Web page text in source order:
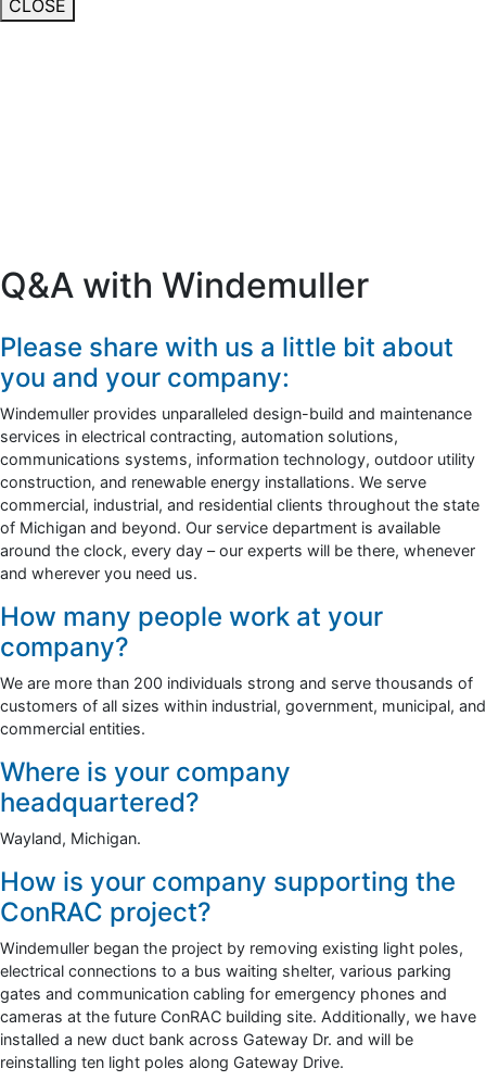
CLOSE
Q&A with Windemuller
Please share with us a little bit about
you and your company:
Windemuller provides unparalleled design-build and maintenance
services in electrical contracting, automation solutions,
communications systems, information technology, outdoor utility
construction, and renewable energy installations. We serve
commercial, industrial, and residential clients throughout the state
of Michigan and beyond. Our service department is available
around the clock, every day – our experts will be there, whenever
and wherever you need us.
How many people work at your
company?
We are more than 200 individuals strong and serve thousands of
customers of all sizes within industrial, government, municipal, and
commercial entities.
Where is your company
headquartered?
Wayland, Michigan.
How is your company supporting the
ConRAC project?
Windemuller began the project by removing existing light poles,
electrical connections to a bus waiting shelter, various parking
gates and communication cabling for emergency phones and
cameras at the future ConRAC building site. Additionally, we have
installed a new duct bank across Gateway Dr. and will be
reinstalling ten light poles along Gateway Drive.